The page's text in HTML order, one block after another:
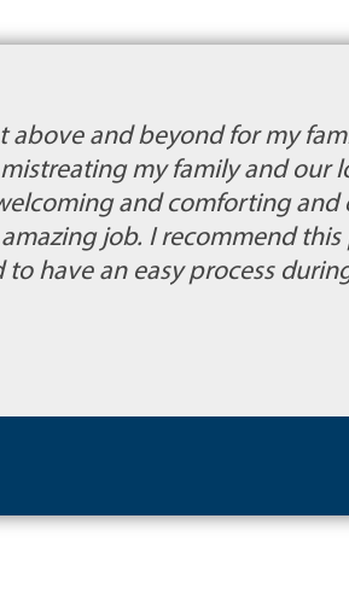
above and beyond for my
my family and our
and comforting
job. I recommend
have an easy process